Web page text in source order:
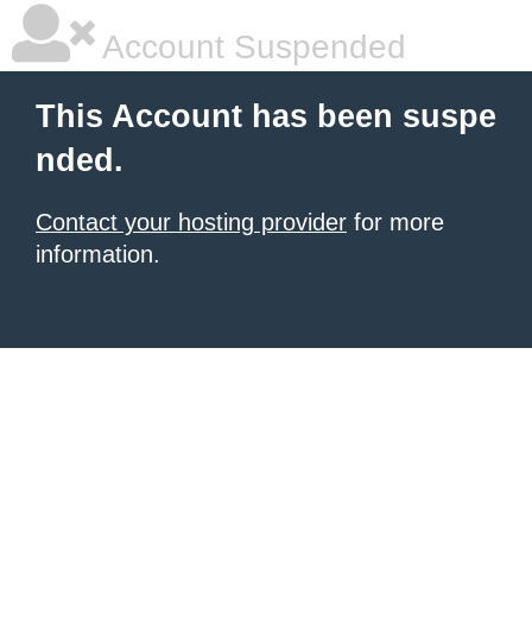
Account Suspended
This Account has been suspe
nded.
Contact your hosting provider for more
information.